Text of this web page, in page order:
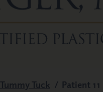
Tummy Tuck / Patient 11